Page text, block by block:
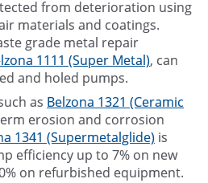
from deterioration using
materials and coatings.
grade metal repair
1111 (Super Metal), can
and holed pumps.
as Belzona 1321 (Ceramic
erosion and corrosion
1341 (Supermetalglide) is
efficiency up to 7% on new
on refurbished equipment.